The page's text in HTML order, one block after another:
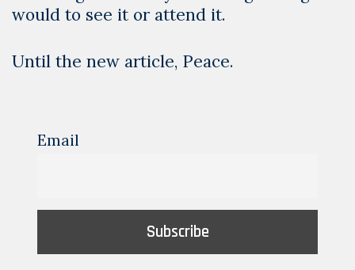
would to see it or attend it.
Until the new article, Peace.
Email